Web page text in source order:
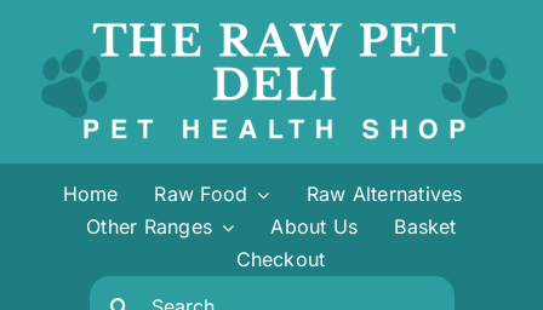
content
Home Raw Food
Raw Alternatives
Other Ranges
About Us
Basket
Checkout
Search